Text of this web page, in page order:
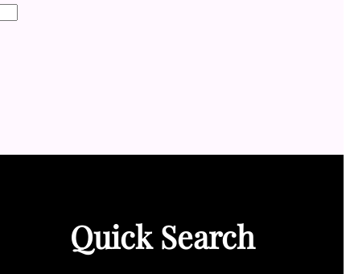
Quick Search